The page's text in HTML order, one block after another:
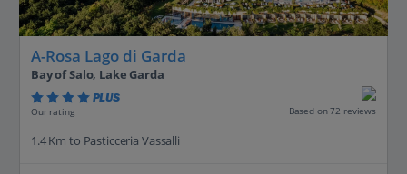
A-Rosa Lago di Garda
Bay of Salo, Lake Garda
PLUS
Our rating Based on 72 reviews
1.4 Km to Pasticceria Vassalli